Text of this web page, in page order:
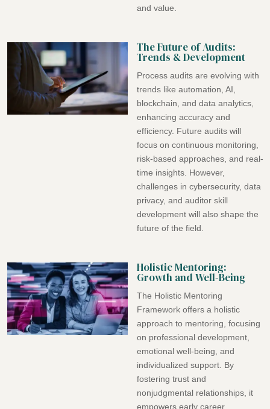
and value.
The Future of Audits:
Trends & Development
Process audits are evolving with
trends like automation, AI,
blockchain, and data analytics,
enhancing accuracy and
efficiency. Future audits will
focus on continuous monitoring,
risk-based approaches, and real-
time insights. However,
challenges in cybersecurity, data
privacy, and auditor skill
development will also shape the
future of the field.
Holistic Mentoring:
Growth and Well-Being
The Holistic Mentoring
Framework offers a holistic
approach to mentoring, focusing
on professional development,
emotional well-being, and
individualized support. By
fostering trust and
nonjudgmental relationships, it
empowers early career